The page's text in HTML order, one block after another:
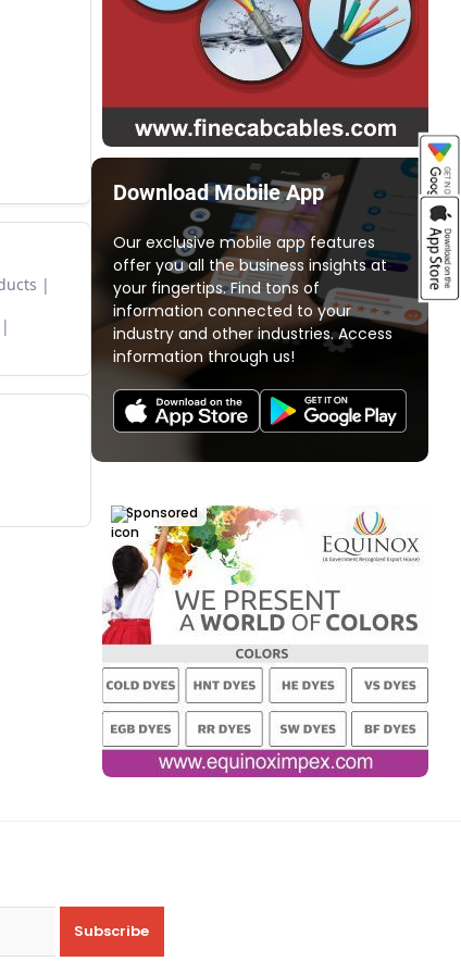
Download Mobile App
Our exclusive mobile app features
offer you all the business insights at
your fingertips. Find tons of
information connected to your
industry and other industries. Access
information through us!
Sponsored
Subscribe